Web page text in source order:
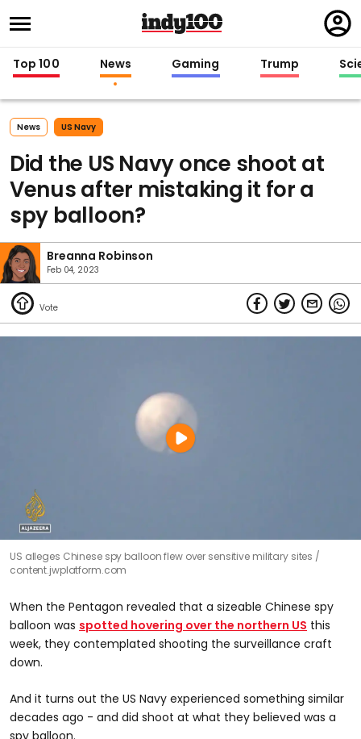
in
Top 100 News Gaming Trump
News US Navy
Did the US Navy once shoot at
Venus after mistaking it for a
spy balloon?
Breanna Robinson
Feb 04, 2023
US alleges Chinese spy balloon flew over sensitive military sites
content.jwplatform.com
When the Pentagon revealed that a sizeable Chinese spy
balloon was spotted hovering over the northern US this
week, they contemplated shooting the surveillance craft
down.
And it turns out the US Navy experienced something similar
decades ago - and did shoot at what they believed was a
spy balloon.